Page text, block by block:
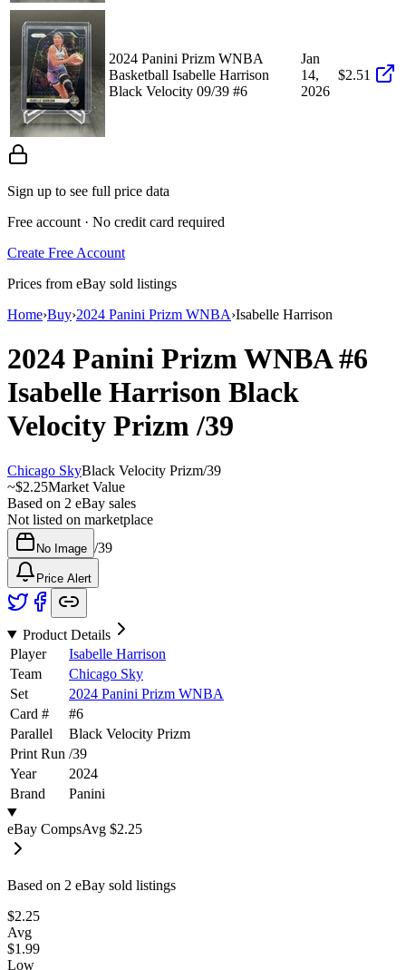
2024 Panini Prizm WNBA
Basketball Isabelle Harrison
Black Velocity 09/39 #6
Jan
14,
2026
$2.51
Sign up to see full price data
Free account · No credit card required
Create Free Account
Prices from eBay sold listings
Home›Buy›2024 Panini Prizm WNBA›Isabelle Harrison
2024 Panini Prizm WNBA#6
Isabelle Harrison Black
Velocity Prizm/39
Chicago SkyBlack Velocity Prizm/39
~$2.25Market Value
Based on 2 eBay sales
Not listed on marketplace
No Image /39
Price Alert
Product Details
Player
Isabelle Harrison
Team
Chicago Sky
Set
2024 Panini Prizm WNBA
Card #
#6
Parallel
Black Velocity Prizm
Print Run /39
Year
2024
Brand
Panini
eBay CompsAvg $2.25
Based on 2 eBay sold listings
$2.25
Avg
$1.99
Low